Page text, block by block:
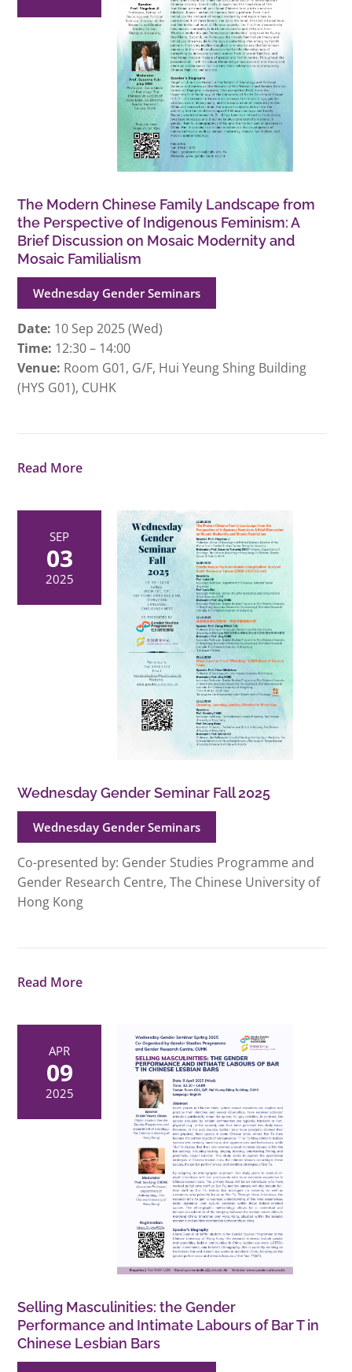
The Modern Chinese Family Landscape from
the Perspective of Indigenous Feminism: A
Brief Discussion on Mosaic Modernity and
Mosaic Familialism
Wednesday Gender Seminars
Date: 10 Sep 2025 (Wed)
Time: 12:30 – 14:00
Venue: Room G01, G/F, Hui Yeung Shing Building
(HYS G01), CUHK
Read More
SEP
03
2025
Wednesday Gender Seminar Fall 2025
Wednesday Gender Seminars
Co-presented by: Gender Studies Programme and
Gender Research Centre, The Chinese University of
Hong Kong
Read More
APR
09
2025
Selling Masculinities: the Gender
Performance and Intimate Labours of Bar T in
Chinese Lesbian Bars